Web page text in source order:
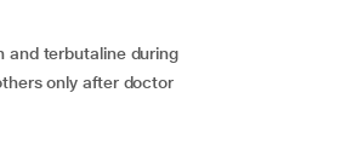
and terbutaline during
only after doctor